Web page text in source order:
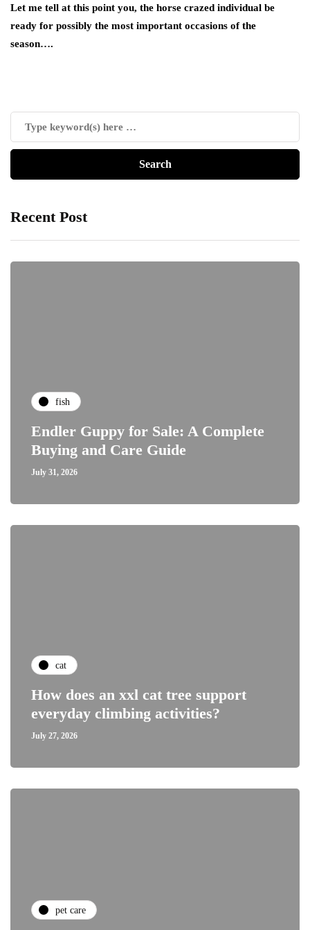
Let me tell at this point you, the horse crazed individual be
ready for possibly the most important occasions of the
season….
Recent Post
fish
Endler Guppy for Sale: A Complete
Buying and Care Guide
July 31, 2026
cat
How does an xxl cat tree support
everyday climbing activities?
July 27, 2026
pet care